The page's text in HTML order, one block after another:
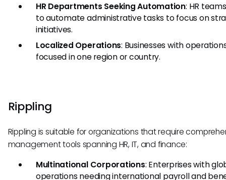
HR Departments Seeking Automation: HR
to automate administrative tasks to focus on
initiatives.
Localized Operations: Businesses with
focused in one region or country.
Rippling
Rippling is suitable for organizations that require
management tools spanning HR, IT, and finance:
Multinational Corporations: Enterprises with
operations needing international payroll and